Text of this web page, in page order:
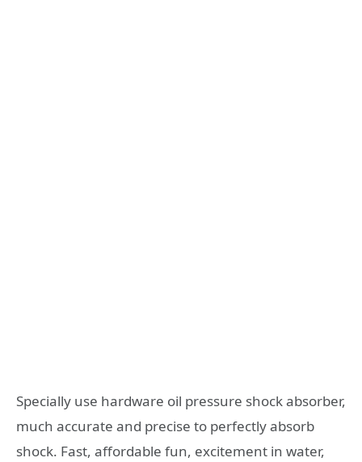
Specially use hardware oil pressure shock absorber,
much accurate and precise to perfectly absorb
shock. Fast, affordable fun, excitement in water,